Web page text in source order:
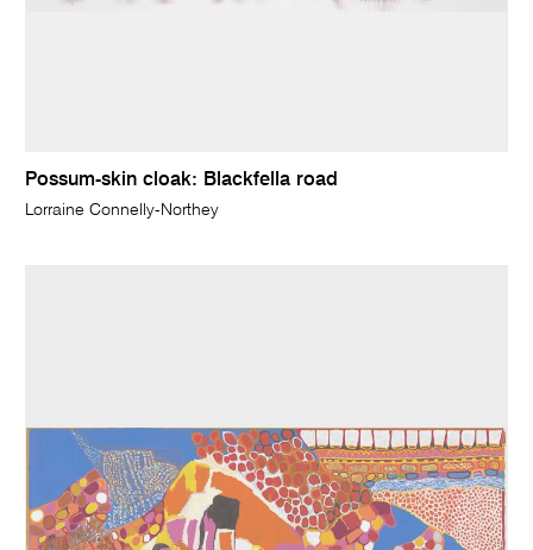
Possum-skin cloak: Blackfella road
Lorraine Connelly-Northey